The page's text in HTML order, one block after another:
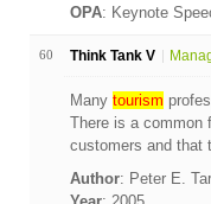
OPA: Keynote
60 Think Tank V
Many tourism
There is a common
customers and that
Author: Peter E.